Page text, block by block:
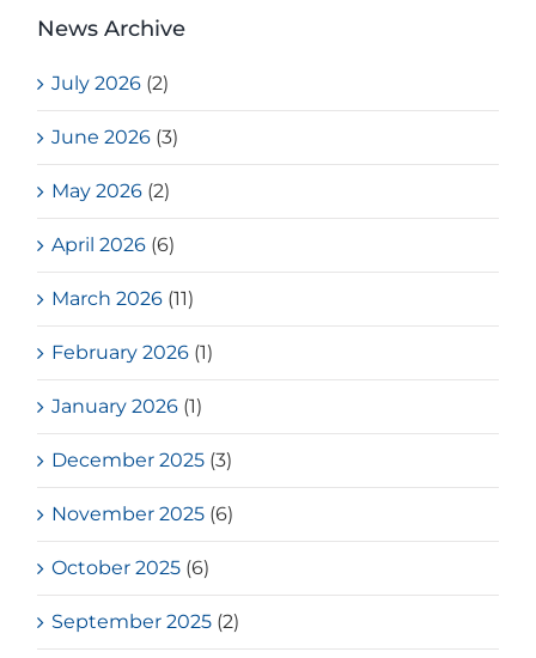
News Archive
July 2026 (2)
June 2026 (3)
May 2026 (2)
April 2026 (6)
March 2026 (11)
February 2026 (1)
January 2026 (1)
December 2025 (3)
November 2025 (6)
October 2025 (6)
September 2025 (2)